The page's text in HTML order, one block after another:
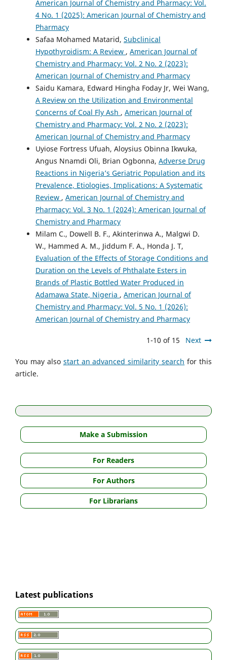
American Journal of Chemistry and Pharmacy: Vol.
4 No. 1 (2025): American Journal of Chemistry and
Pharmacy
Safaa Mohamed Matarid, Subclinical
Hypothyroidism: A Review , American Journal of
Chemistry and Pharmacy: Vol. 2 No. 2 (2023):
American Journal of Chemistry and Pharmacy
Saidu Kamara, Edward Hingha Foday Jr, Wei Wang,
A Review on the Utilization and Environmental
Concerns of Coal Fly Ash , American Journal of
Chemistry and Pharmacy: Vol. 2 No. 2 (2023):
American Journal of Chemistry and Pharmacy
Uyiose Fortress Ufuah, Aloysius Obinna Ikwuka,
Angus Nnamdi Oli, Brian Ogbonna, Adverse Drug
Reactions in Nigeria’s Geriatric Population and its
Prevalence, Etiologies, Implications: A Systematic
Review , American Journal of Chemistry and
Pharmacy: Vol. 3 No. 1 (2024): American Journal of
Chemistry and Pharmacy
Milam C., Dowell B. F., Akinterinwa A., Malgwi D.
W., Hammed A. M., Jiddum F. A., Honda J. T,
Evaluation of the Effects of Storage Conditions and
Duration on the Levels of Phthalate Esters in
Brands of Plastic Bottled Water Produced in
Adamawa State, Nigeria , American Journal of
Chemistry and Pharmacy: Vol. 5 No. 1 (2026):
American Journal of Chemistry and Pharmacy
1-10 of 15 Next
You may also start an advanced similarity search for this
article.
Make a Submission
For Readers
For Authors
For Librarians
Latest publications